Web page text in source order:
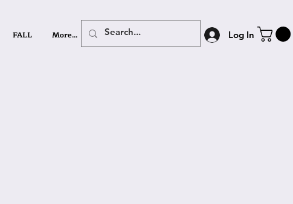
Log In
FALL More...